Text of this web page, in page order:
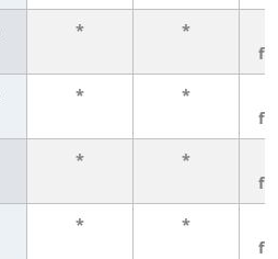
* *
* *
* *
* *